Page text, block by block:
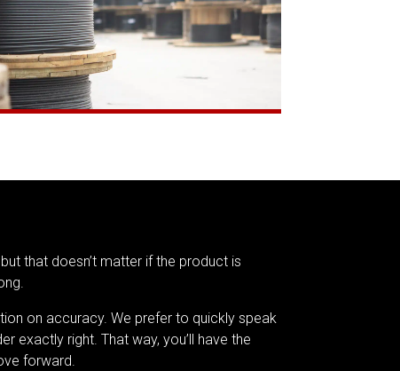
that doesn’t matter if the product is
on accuracy. We prefer to quickly speak
exactly right. That way, you’ll have the
forward.